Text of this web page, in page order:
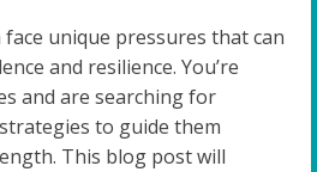
unique pressures that can
and resilience. You’re
and are searching for
to guide them
This blog post will